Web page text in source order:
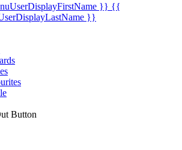
}} {{
}}
Button